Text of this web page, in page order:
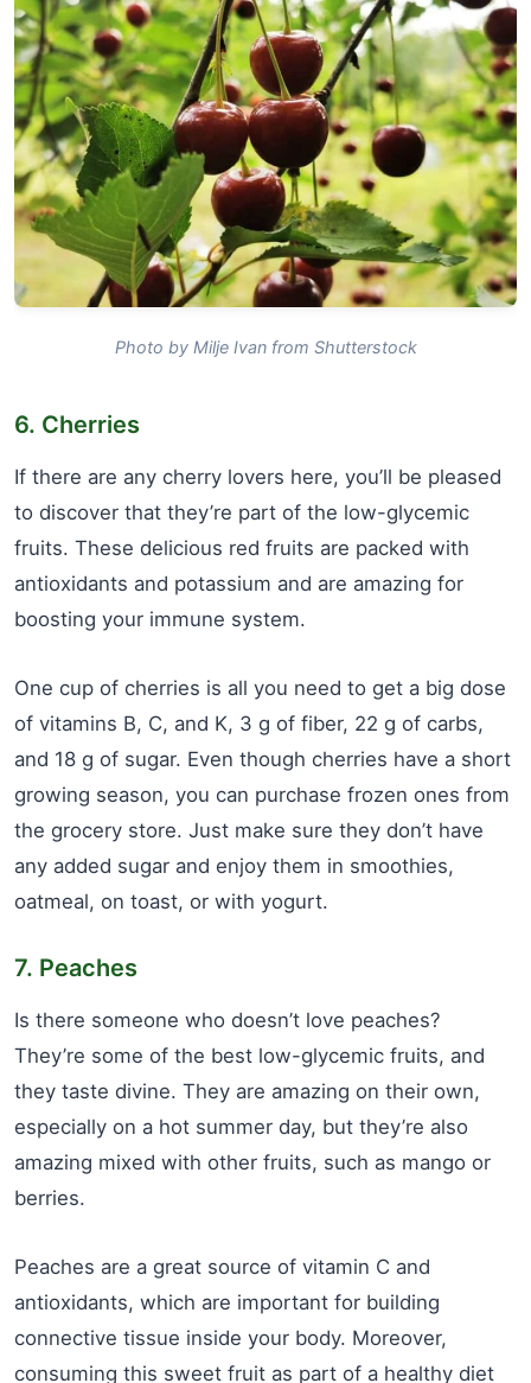
Photo by Milje Ivan from Shutterstock
6. Cherries
If there are any cherry lovers here, you’ll be pleased
to discover that they’re part of the low-glycemic
fruits. These delicious red fruits are packed with
antioxidants and potassium and are amazing for
boosting your immune system.
One cup of cherries is all you need to get a big dose
of vitamins B, C, and K, 3 g of fiber, 22 g of carbs,
and 18 g of sugar. Even though cherries have a short
growing season, you can purchase frozen ones from
the grocery store. Just make sure they don’t have
any added sugar and enjoy them in smoothies,
oatmeal, on toast, or with yogurt.
7. Peaches
Is there someone who doesn’t love peaches?
They’re some of the best low-glycemic fruits, and
they taste divine. They are amazing on their own,
especially on a hot summer day, but they’re also
amazing mixed with other fruits, such as mango or
berries.
Peaches are a great source of vitamin C and
antioxidants, which are important for building
connective tissue inside your body. Moreover,
consuming this sweet fruit as part of a healthy diet